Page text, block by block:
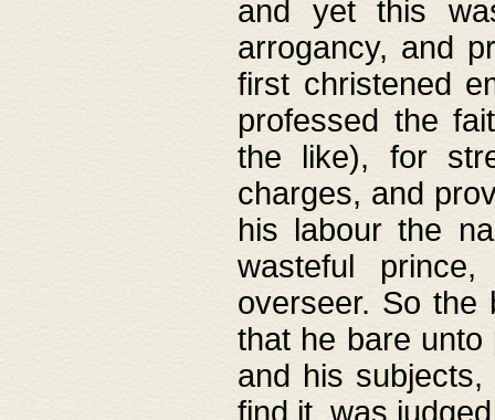
and yet this
arrogancy, and
first christened
professed the
the like), for
charges, and
his labour the
wasteful
overseer. So the
that he bare
and his
find it, was